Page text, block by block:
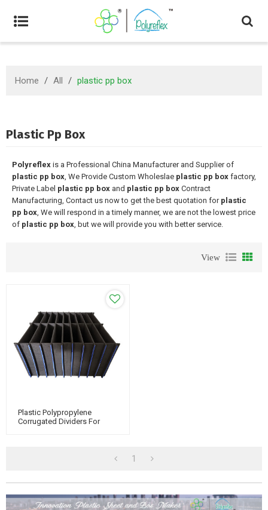
Home / All / plastic pp box
Plastic Pp Box
Polyreflex is a Professional China Manufacturer and Supplier of
plastic pp box, We Provide Custom Wholeslae plastic pp box factory,
Private Label plastic pp box and plastic pp box Contract
Manufacturing, Contact us now to get the best quotation for plastic
pp box, We will respond in a timely manner, we are not the lowest price
of plastic pp box, but we will provide you with better service.
View
Plastic Polypropylene
Corrugated Dividers For
1